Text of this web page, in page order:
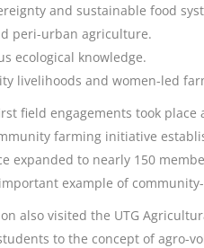
and sustainable food
peri-urban agriculture.
ecological knowledge.
livelihoods and women-led
field engagements took place
farming initiative
expanded to nearly 150
example of
also visited the UTG
to the concept of agro-